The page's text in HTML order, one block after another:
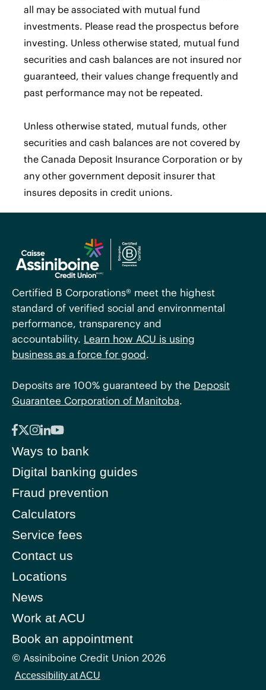
all may be associated with mutual fund
investments. Please read the prospectus before
investing. Unless otherwise stated, mutual fund
securities and cash balances are not insured nor
guaranteed, their values change frequently and
past performance may not be repeated.
Unless otherwise stated, mutual funds, other
securities and cash balances are not covered by
the Canada Deposit Insurance Corporation or by
any other government deposit insurer that
insures deposits in credit unions.
Certified B Corporations® meet the highest
standard of verified social and environmental
performance, transparency and
accountability. Learn how ACU is using
business as a force for good.
Deposits are 100% guaranteed by the Deposit
Guarantee Corporation of Manitoba.
Ways to bank
Digital banking guides
Fraud prevention
Calculators
Service fees
Contact us
Locations
News
Work at ACU
Book an appointment
© Assiniboine Credit Union 2026
Accessibility at ACU